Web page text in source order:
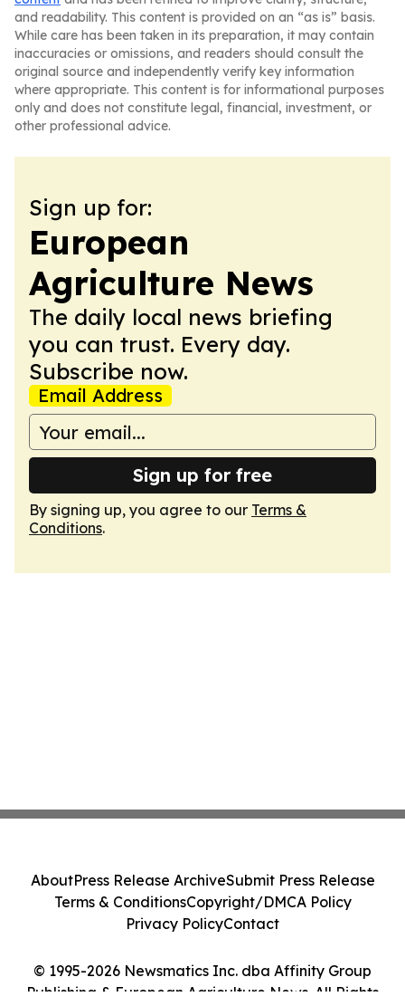
and readability. This content is provided on an “as is” basis.
While care has been taken in its preparation, it may contain
inaccuracies or omissions, and readers should consult the
original source and independently verify key information
where appropriate. This content is for informational purposes
only and does not constitute legal, financial, investment, or
other professional advice.
Sign up for:
European
Agriculture News
The daily local news briefing
you can trust. Every day.
Subscribe now.
Email Address
Sign up for free
By signing up, you agree to our Terms &
Conditions.
© 1995-2026 Newsmatics Inc. dba Affinity Group
Publishing & European Agriculture News. All Rights
AboutPress Release ArchiveSubmit Press Release
Terms & ConditionsCopyright/DMCA Policy
Privacy PolicyContact